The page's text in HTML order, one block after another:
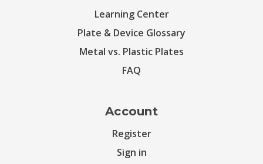
Learning Center
Plate & Device Glossary
Metal vs. Plastic Plates
FAQ
Account
Register
Sign in